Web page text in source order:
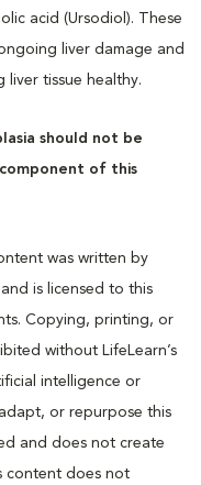
acid (Ursodiol). These
liver damage and
tissue healthy.
should not be
of this
was written by
is licensed to this
Copying, printing, or
without LifeLearn’s
intelligence or
or repurpose this
and does not create
content does not